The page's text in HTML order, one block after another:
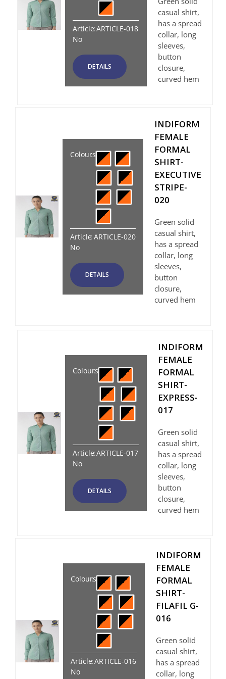
Article
No
:ARTICLE-018
DETAILS
casual shirt,
has a spread
collar, long
sleeves,
button
closure,
curved hem
Colours
:
Article
No
: ARTICLE-020
DETAILS
INDIFORM
FEMALE
FORMAL
SHIRT-
EXECUTIVE
STRIPE-
020
Green solid
casual shirt,
has a spread
collar, long
sleeves,
button
closure,
curved hem
Colours
:
Article
No
:ARTICLE-017
DETAILS
INDIFORM
FEMALE
FORMAL
SHIRT-
EXPRESS-
017
Green solid
casual shirt,
has a spread
collar, long
sleeves,
button
closure,
curved hem
Colours
:
Article
No
:ARTICLE-016
INDIFORM
FEMALE
FORMAL
SHIRT-
FILAFIL G-
016
Green solid
casual shirt,
has a spread
collar, long